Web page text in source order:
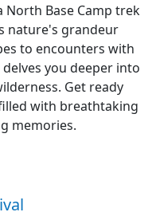
North Base Camp trek
nature's grandeur
to encounters with
you deeper into
Get ready
with breathtaking
memories.